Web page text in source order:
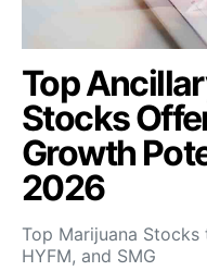
Top
Stocks
Growth
2026
Top Marijuana Stocks
HYFM, and SMG